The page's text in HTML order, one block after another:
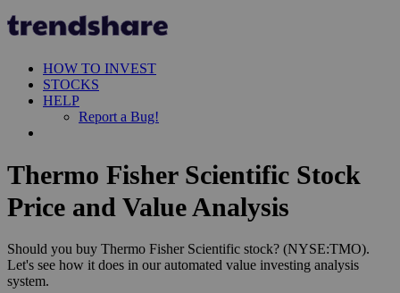
HOW TO INVEST
STOCKS
HELP
Report a Bug!
Thermo Fisher Scientific Stock
Price and Value Analysis
Should you buy Thermo Fisher Scientific stock? (NYSE:TMO).
Let's see how it does in our automated value investing analysis
system.